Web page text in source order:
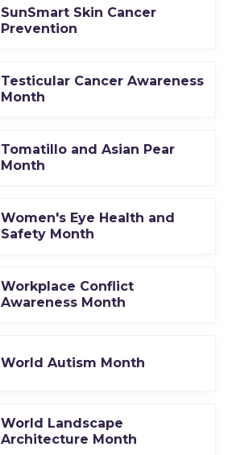
SunSmart Skin Cancer
Prevention
Testicular Cancer Awareness
Month
Tomatillo and Asian Pear
Month
Women's Eye Health and
Safety Month
Workplace Conflict
Awareness Month
World Autism Month
World Landscape
Architecture Month